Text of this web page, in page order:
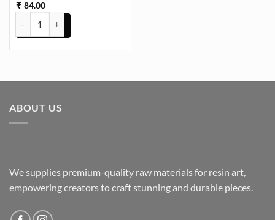
₹ 84.00
Vati with Jali, T light holder (12pc) quantity
ABOUT US
We supplies premium-quality raw materials for resin art,
empowering creators to craft stunning and durable pieces.